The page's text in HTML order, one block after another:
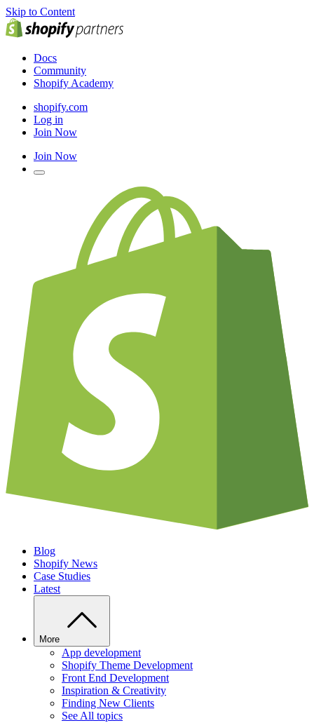
Skip to Content
Docs
Community
Shopify Academy
shopify.com
Log in
Join Now
Join Now
Blog
Shopify News
Case Studies
Latest
More
App development
Shopify Theme Development
Front End Development
Inspiration & Creativity
Finding New Clients
See All topics